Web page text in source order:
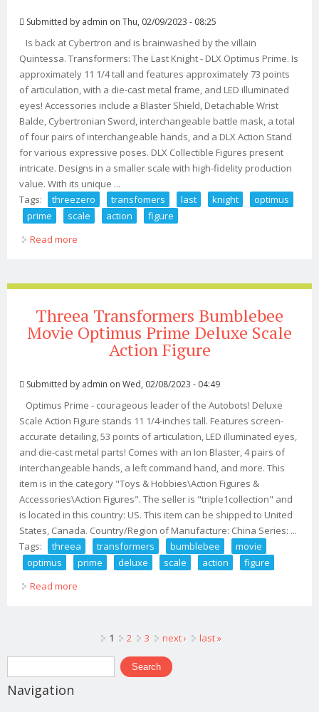
Submitted by admin on Thu, 02/09/2023 - 08:25
Is back at Cybertron and is brainwashed by the villain
Quintessa. Transformers: The Last Knight - DLX Optimus Prime. Is
approximately 11 1/4 tall and features approximately 73 points
of articulation, with a die-cast metal frame, and LED illuminated
eyes! Accessories include a Blaster Shield, Detachable Wrist
Balde, Cybertronian Sword, interchangeable battle mask, a total
of four pairs of interchangeable hands, and a DLX Action Stand
for various expressive poses. DLX Collectible Figures present
intricate. Designs in a smaller scale with high-fidelity production
value. With its unique ...
Tags:
threezero transfomers last knight
optimus
prime
scale action
figure
Read more
Threea Transformers Bumblebee
Movie Optimus Prime Deluxe Scale
Action Figure
Submitted by admin on Wed, 02/08/2023 - 04:49
Optimus Prime - courageous leader of the Autobots! Deluxe
Scale Action Figure stands 11 1/4-inches tall. Features screen-
accurate detailing, 53 points of articulation, LED illuminated eyes,
and die-cast metal parts! Comes with an Ion Blaster, 4 pairs of
interchangeable hands, a left command hand, and more. This
item is in the category "Toys & Hobbies\Action Figures &
Accessories\Action Figures". The seller is "triple1collection" and
is located in this country: US. This item can be shipped to United
States, Canada. Country/Region of Manufacture: China Series: ...
Tags:
threea transformers bumblebee
movie
optimus
prime deluxe scale action
figure
Read more
1 2 3 next › last »
Search form
Search
Navigation